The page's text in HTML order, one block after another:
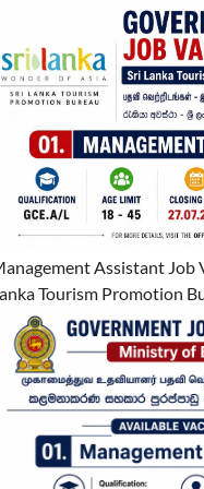
Assistant Job
Tourism Promotion